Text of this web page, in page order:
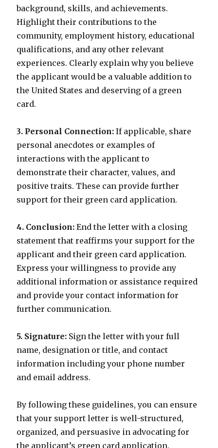
background, skills, and achievements.
Highlight their contributions to the
community, employment history, educational
qualifications, and any other relevant
experiences. Clearly explain why you believe
the applicant would be a valuable addition to
the United States and deserving of a green
card.
3. Personal Connection: If applicable, share
personal anecdotes or examples of
interactions with the applicant to
demonstrate their character, values, and
positive traits. These can provide further
support for their green card application.
4. Conclusion: End the letter with a closing
statement that reaffirms your support for the
applicant and their green card application.
Express your willingness to provide any
additional information or assistance required
and provide your contact information for
further communication.
5. Signature: Sign the letter with your full
name, designation or title, and contact
information including your phone number
and email address.
By following these guidelines, you can ensure
that your support letter is well-structured,
organized, and persuasive in advocating for
the applicant’s green card application.